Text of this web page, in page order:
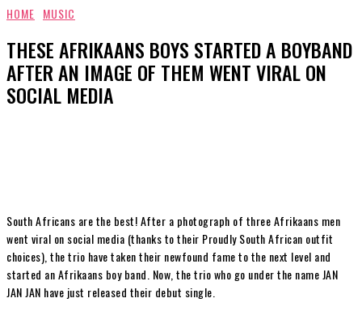
HOME MUSIC
THESE AFRIKAANS BOYS STARTED A BOYBAND
AFTER AN IMAGE OF THEM WENT VIRAL ON
SOCIAL MEDIA
South Africans are the best! After a photograph of three Afrikaans men
went viral on social media (thanks to their Proudly South African outfit
choices), the trio have taken their newfound fame to the next level and
started an Afrikaans boy band. Now, the trio who go under the name JAN
JAN JAN have just released their debut single.